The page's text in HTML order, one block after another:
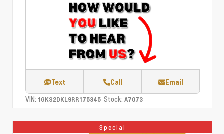
Text Call Email
VIN: 1GKS2DKL9RR175345 Stock: A7073
Special